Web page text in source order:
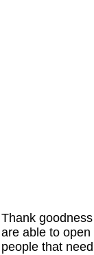
Thank
are able to
people that